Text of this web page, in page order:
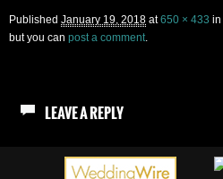
Published January 19, 2018 at650 × 433 in
but you can post a comment.
LEAVE A REPLY